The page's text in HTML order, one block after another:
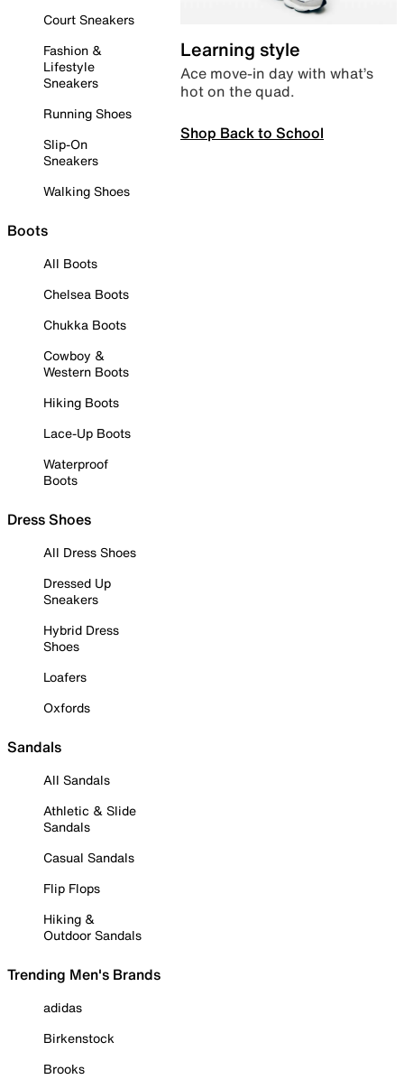
Court Sneakers
Fashion &
Lifestyle
Sneakers
Running Shoes
Slip-On
Sneakers
Walking Shoes
Boots
All Boots
Chelsea Boots
Chukka Boots
Cowboy &
Western Boots
Hiking Boots
Lace-Up Boots
Waterproof
Boots
Dress Shoes
All Dress Shoes
Dressed Up
Sneakers
Hybrid Dress
Shoes
Loafers
Oxfords
Sandals
All Sandals
Athletic & Slide
Sandals
Casual Sandals
Flip Flops
Hiking &
Outdoor Sandals
Trending Men's Brands
adidas
Birkenstock
Brooks
Learning style
Ace move-in day with what’s
hot on the quad.
Shop Back to School